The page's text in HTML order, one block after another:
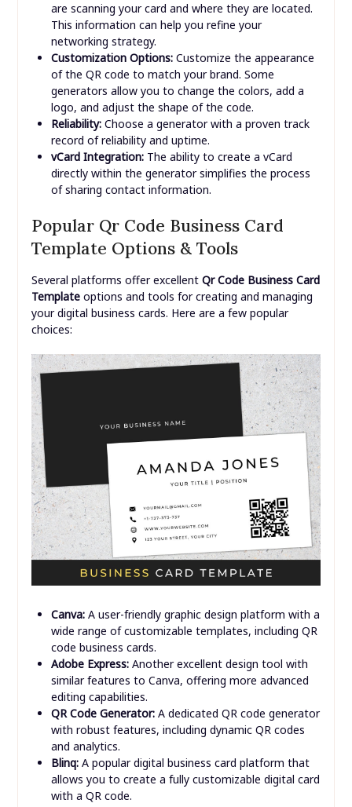
are scanning your card and where they are located.
This information can help you refine your
networking strategy.
Customization Options:Customize the appearance
of the QR code to match your brand. Some
generators allow you to change the colors, add a
logo, and adjust the shape of the code.
Reliability:Choose a generator with a proven track
record of reliability and uptime.
vCard Integration:The ability to create a vCard
directly within the generator simplifies the process
of sharing contact information.
Popular Qr Code Business Card
Template Options & Tools
Several platforms offer excellent Qr Code Business Card
Templateoptions and tools for creating and managing
your digital business cards. Here are a few popular
choices:
Canva:A user-friendly graphic design platform with a
wide range of customizable templates, including QR
code business cards.
Adobe Express:Another excellent design tool with
similar features to Canva, offering more advanced
editing capabilities.
QR Code Generator:A dedicated QR code generator
with robust features, including dynamic QR codes
and analytics.
Blinq:A popular digital business card platform that
allows you to create a fully customizable digital card
with a QR code.